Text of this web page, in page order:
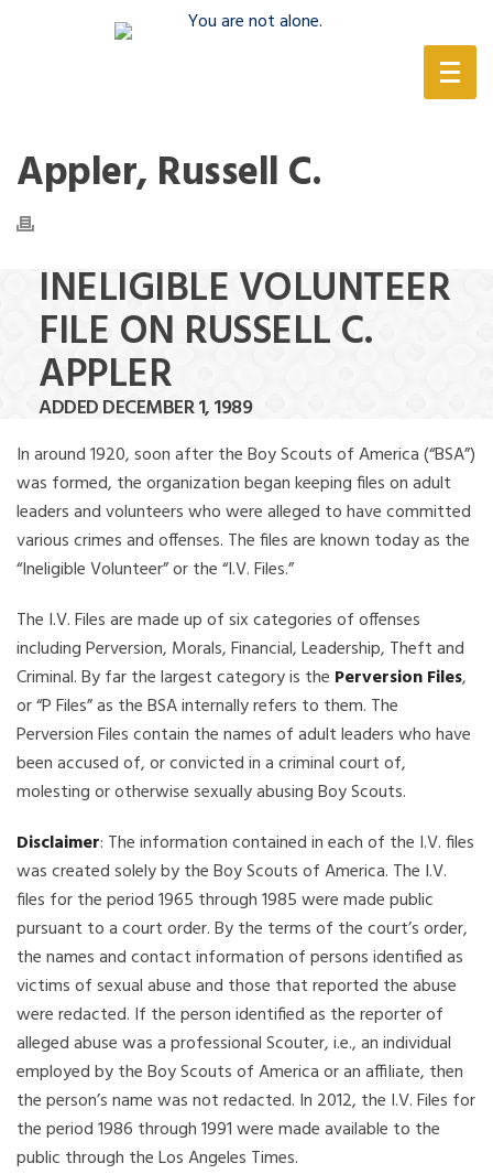
Appler, Russell C.
INELIGIBLE VOLUNTEER
FILE ON RUSSELL C.
APPLER
ADDED DECEMBER 1, 1989
In around 1920, soon after the Boy Scouts of America (“BSA”)
was formed, the organization began keeping files on adult
leaders and volunteers who were alleged to have committed
various crimes and offenses. The files are known today as the
“Ineligible Volunteer” or the “I.V. Files.”
The I.V. Files are made up of six categories of offenses
including Perversion, Morals, Financial, Leadership, Theft and
Criminal. By far the largest category is the Perversion Files,
or “P Files” as the BSA internally refers to them. The
Perversion Files contain the names of adult leaders who have
been accused of, or convicted in a criminal court of,
molesting or otherwise sexually abusing Boy Scouts.
Disclaimer: The information contained in each of the I.V. files
was created solely by the Boy Scouts of America. The I.V.
files for the period 1965 through 1985 were made public
pursuant to a court order. By the terms of the court’s order,
the names and contact information of persons identified as
victims of sexual abuse and those that reported the abuse
were redacted. If the person identified as the reporter of
alleged abuse was a professional Scouter, i.e., an individual
employed by the Boy Scouts of America or an affiliate, then
the person’s name was not redacted. In 2012, the I.V. Files for
the period 1986 through 1991 were made available to the
public through the Los Angeles Times.